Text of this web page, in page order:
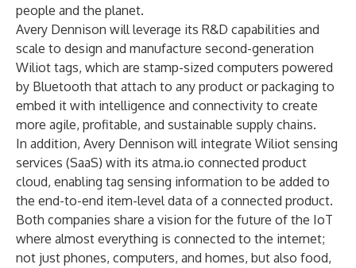
people and the planet.
Avery Dennison will leverage its R&D capabilities and
scale to design and manufacture second-generation
Wiliot tags, which are stamp-sized computers powered
by Bluetooth that attach to any product or packaging to
embed it with intelligence and connectivity to create
more agile, profitable, and sustainable supply chains.
In addition, Avery Dennison will integrate Wiliot sensing
services (SaaS) with its atma.io connected product
cloud, enabling tag sensing information to be added to
the end-to-end item-level data of a connected product.
Both companies share a vision for the future of the IoT
where almost everything is connected to the internet;
not just phones, computers, and homes, but also food,